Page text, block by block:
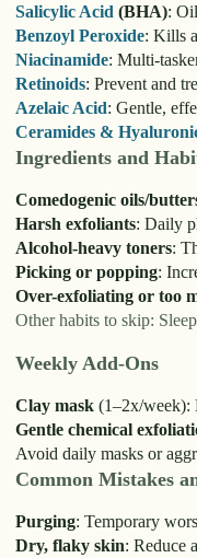
Salicylic Acid (BHA):
Benzoyl Peroxide: Kills
Niacinamide: Multi-
Retinoids: Prevent and
Azelaic Acid: Gentle,
Ceramides &
Ingredients and
Comedogenic oils/
Harsh exfoliants: Daily
Alcohol-heavy toners:
Picking or popping:
Over-exfoliating or too
Other habits to skip:
Weekly Add-Ons
Clay mask (1–2x/week):
Gentle chemical
Avoid daily masks or
Common Mistakes
Purging: Temporary
Dry, flaky skin: Reduce